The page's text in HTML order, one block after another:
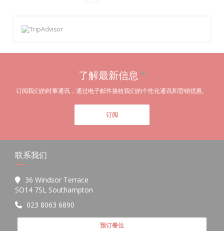
了解最新信息 *
订阅我们的时事通讯，通过电子邮件接收我们的个性化通讯和营销优惠。
订阅
联系我们
36 Windsor Terrace
SO14 7SL Southampton
023 8063 6890
预订餐位